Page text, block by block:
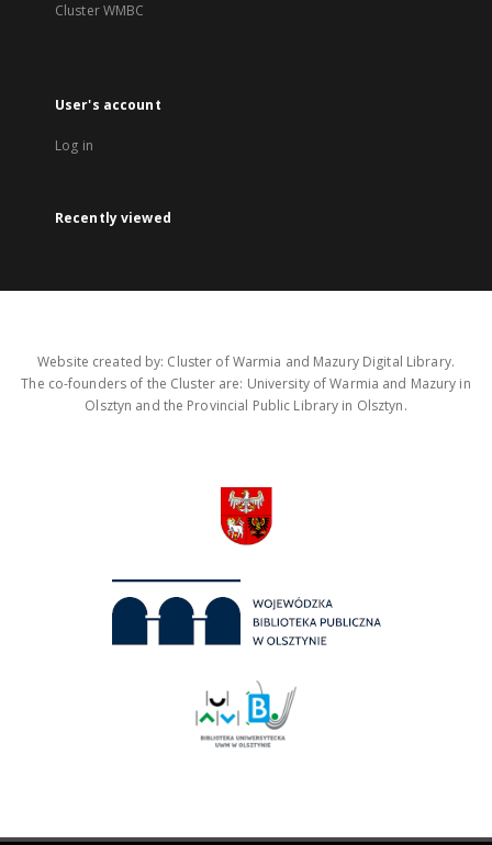
Cluster WMBC
User's account
Log in
Recently viewed
Website created by: Cluster of Warmia and Mazury Digital Library.
The co-founders of the Cluster are: University of Warmia and Mazury in
Olsztyn and the Provincial Public Library in Olsztyn.